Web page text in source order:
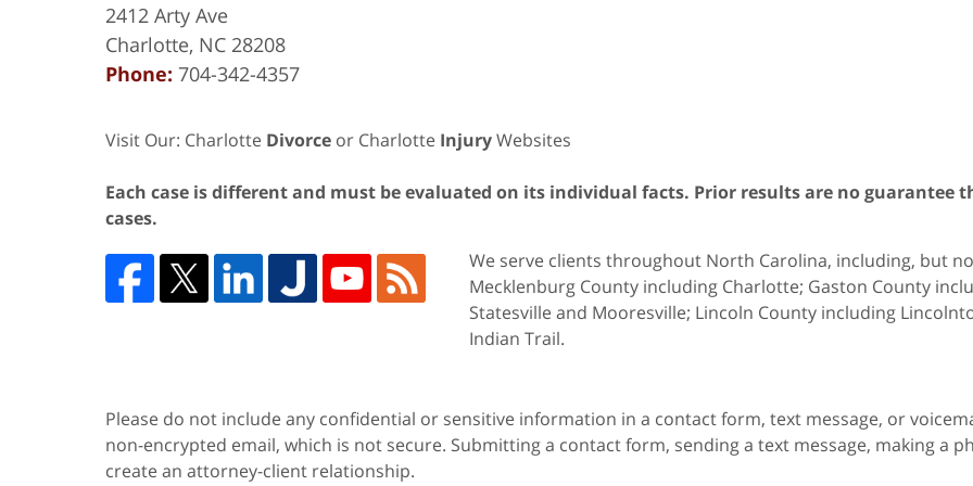
2412 Arty Ave
Charlotte, NC 28208
Phone: 704-342-4357
Visit Our: Charlotte Divorce or Charlotte InjuryWebsites
Each case is different and must be evaluated on its individual facts. Prior results are no guarantee
cases.
We serve clients throughout North Carolina, including, but
Mecklenburg County including Charlotte; Gaston County
Statesville and Mooresville; Lincoln County including
Indian Trail.
Please do not include any confidential or sensitive information in a contact form, text message, or
non-encrypted email, which is not secure. Submitting a contact form, sending a text message, making a
create an attorney-client relationship.